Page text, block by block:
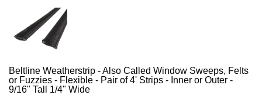
Beltline Weatherstrip - Also Called Window Sweeps, Felts
or Fuzzies - Flexible - Pair of 4' Strips - Inner or Outer -
9/16" Tall 1/4" Wide